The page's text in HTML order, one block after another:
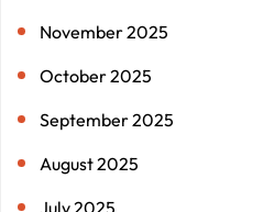
November 2025
October 2025
September 2025
August 2025
July 2025